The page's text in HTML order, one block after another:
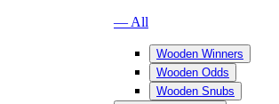
— All
Wooden Winners
Wooden Odds
Wooden Snubs